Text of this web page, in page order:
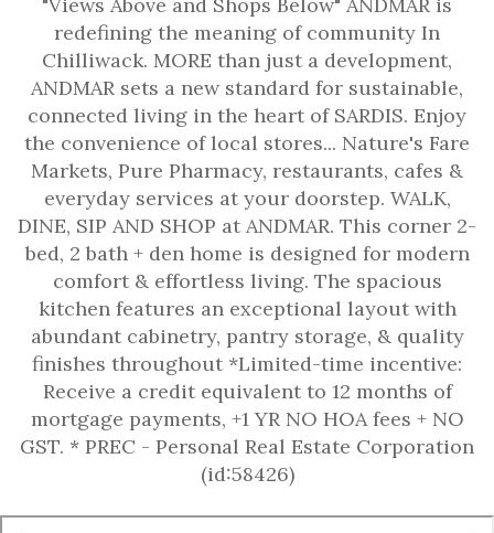
redefining the meaning of community In
Chilliwack. MORE than just a development,
ANDMAR sets a new standard for sustainable,
connected living in the heart of SARDIS. Enjoy
the convenience of local stores... Nature's Fare
Markets, Pure Pharmacy, restaurants, cafes &
everyday services at your doorstep. WALK,
DINE, SIP AND SHOP at ANDMAR. This corner 2-
bed, 2 bath + den home is designed for modern
comfort & effortless living. The spacious
kitchen features an exceptional layout with
abundant cabinetry, pantry storage, & quality
finishes throughout *Limited-time incentive:
Receive a credit equivalent to 12 months of
mortgage payments, +1 YR NO HOA fees + NO
GST. * PREC - Personal Real Estate Corporation
(id:58426)